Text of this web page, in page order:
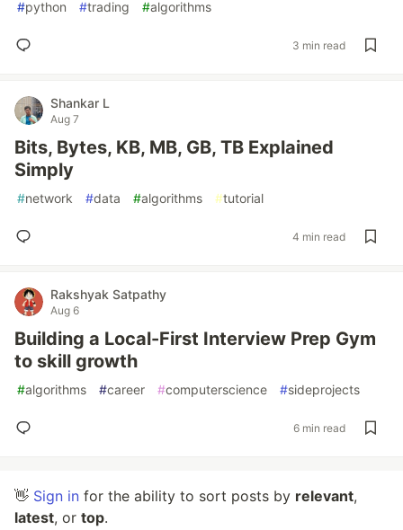
#python #trading #algorithms
3 min read
Shankar L
Aug 7
Bits, Bytes, KB, MB, GB, TB Explained
Simply
#network #data #algorithms #tutorial
4 min read
Rakshyak Satpathy
Aug 6
Building a Local-First Interview Prep Gym
to skill growth
#algorithms #career #computerscience #sideprojects
6 min read
👋 Sign in for the ability to sort posts by relevant,
latest, or top.